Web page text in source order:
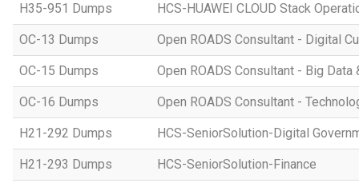
H35-951 Dumps HCS-HUAWEI CLOUD Stack
OC-13 Dumps Open ROADS Consultant - Digital
OC-15 Dumps Open ROADS Consultant - Big Data
OC-16 Dumps Open ROADS Consultant -
H21-292 Dumps HCS-SeniorSolution-Digital
H21-293 Dumps HCS-SeniorSolution-Finance